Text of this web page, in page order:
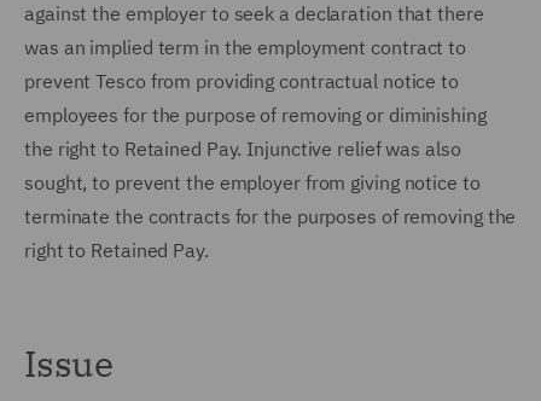
against the employer to seek a declaration that there
was an implied term in the employment contract to
prevent Tesco from providing contractual notice to
employees for the purpose of removing or diminishing
the right to Retained Pay. Injunctive relief was also
sought, to prevent the employer from giving notice to
terminate the contracts for the purposes of removing the
right to Retained Pay.
Issue